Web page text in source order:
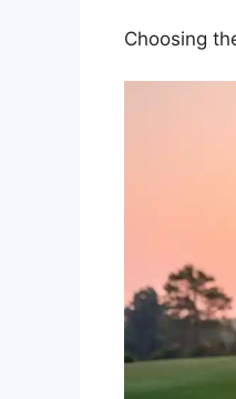
Choosing